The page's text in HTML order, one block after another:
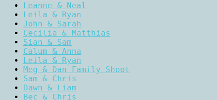
Leanne & Neal
Leila & Ryan
John & Sarah
Cecilia & Matthias
Sian & Sam
Calum & Anna
Leila & Ryan
Meg & Dan Family Shoot
Sam & Chris
Dawn & Liam
Bec & Chris